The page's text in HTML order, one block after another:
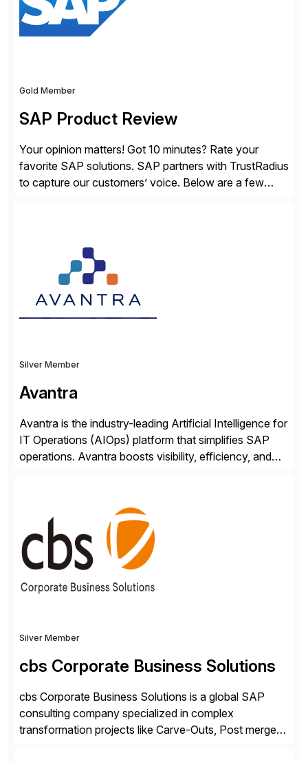
landscape […]
Gold Member
SAP Product Review
Your opinion matters! Got 10 minutes? Rate your
favorite SAP solutions. SAP partners with TrustRadius
to capture our customers’ voice. Below are a few
from your unique experience. Specific details can
make a […]
Silver Member
Avantra
Avantra is the industry-leading Artificial Intelligence for
IT Operations (AIOps) platform that simplifies SAP
operations. Avantra boosts visibility, efficiency, and
unmatched levels of intelligence and insight that
Avantra provides, give IT operations teams freedom
from monotonous and repetitive […]
Silver Member
cbs Corporate Business Solutions
cbs Corporate Business Solutions is a global SAP
consulting company specialized in complex
transformation projects like Carve-Outs, Post merger